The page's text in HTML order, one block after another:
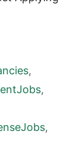
,
,
,